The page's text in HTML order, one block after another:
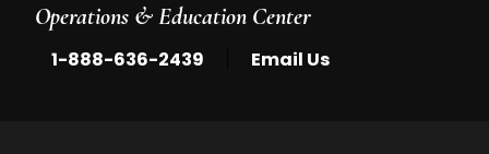
Operations & Education Center
1-888-636-2439 Email Us